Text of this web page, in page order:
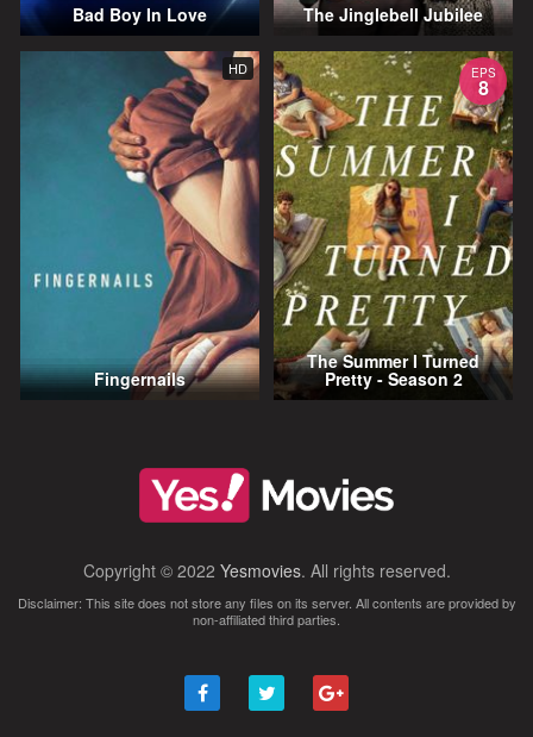
Bad Boy In Love The Jinglebell Jubilee
HD
Fingernails
EPS
8
The Summer I Turned
Pretty - Season 2
Copyright © 2022 Yesmovies. All rights reserved.
Disclaimer: This site does not store any files on its server. All contents are provided by
non-affiliated third parties.